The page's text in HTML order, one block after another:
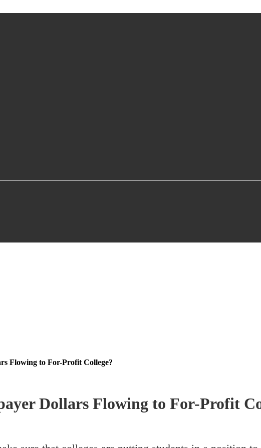
Flowing to For-Profit College?
Dollars Flowing to For-Profit